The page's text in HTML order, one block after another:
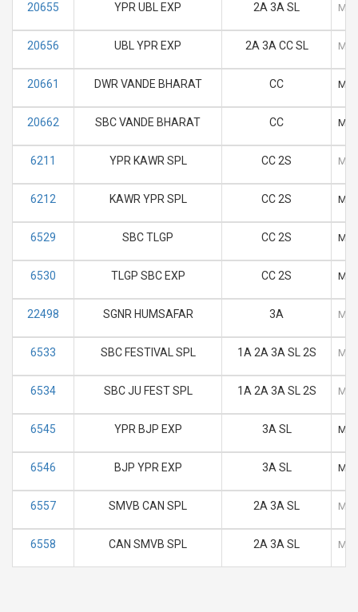
20655 YPR UBL EXP 2A 3A SL M
20656 UBL YPR EXP 2A 3A CC SL M
20661 DWR VANDE BHARAT CC M
20662 SBC VANDE BHARAT CC M
6211 YPR KAWR SPL CC 2S M
6212 KAWR YPR SPL CC 2S M
6529 SBC TLGP CC 2S M
6530 TLGP SBC EXP CC 2S M
22498 SGNR HUMSAFAR 3A M
6533 SBC FESTIVAL SPL 1A 2A 3A SL 2S M
6534 SBC JU FEST SPL 1A 2A 3A SL 2S M
6545 YPR BJP EXP 3A SL M
6546 BJP YPR EXP 3A SL M
6557 SMVB CAN SPL 2A 3A SL M
6558 CAN SMVB SPL 2A 3A SL M